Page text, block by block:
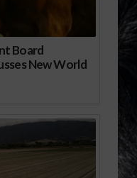
Board
New World